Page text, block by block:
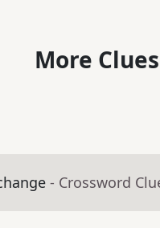
More
- Crossword